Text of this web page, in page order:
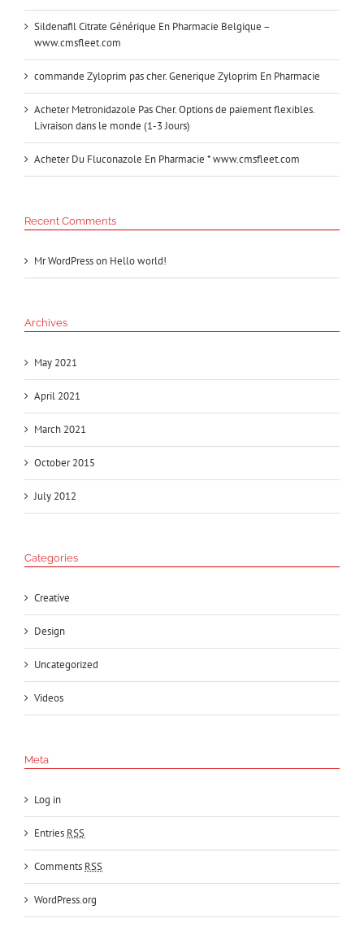
Sildenafil Citrate Générique En Pharmacie Belgique –
www.cmsfleet.com
commande Zyloprim pas cher. Generique Zyloprim En Pharmacie
Acheter Metronidazole Pas Cher. Options de paiement flexibles.
Livraison dans le monde (1-3 Jours)
Acheter Du Fluconazole En Pharmacie * www.cmsfleet.com
Recent Comments
Mr WordPresson Hello world!
Archives
May 2021
April 2021
March 2021
October 2015
July 2012
Categories
Creative
Design
Uncategorized
Videos
Meta
Log in
Entries RSS
Comments RSS
WordPress.org